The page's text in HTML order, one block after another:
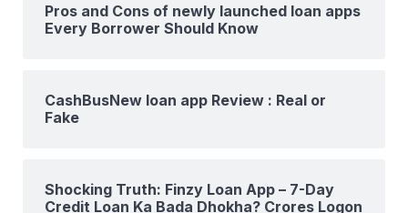
Pros and Cons of newly launched loan apps
Every Borrower Should Know
CashBusNew loan app Review : Real or
Fake
Shocking Truth: Finzy Loan App – 7-Day
Credit Loan Ka Bada Dhokha? Crores Logon